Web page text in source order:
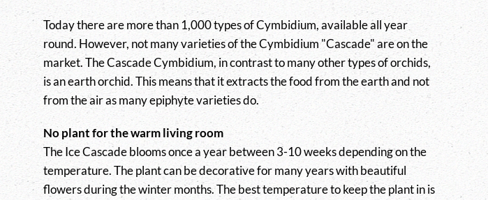
Today there are more than 1,000 types of Cymbidium, available all year
round. However, not many varieties of the Cymbidium "Cascade" are on the
market. The Cascade Cymbidium, in contrast to many other types of orchids,
is an earth orchid. This means that it extracts the food from the earth and not
from the air as many epiphyte varieties do.
No plant for the warm living room
The Ice Cascade blooms once a year between 3-10 weeks depending on the
temperature. The plant can be decorative for many years with beautiful
flowers during the winter months. The best temperature to keep the plant in is